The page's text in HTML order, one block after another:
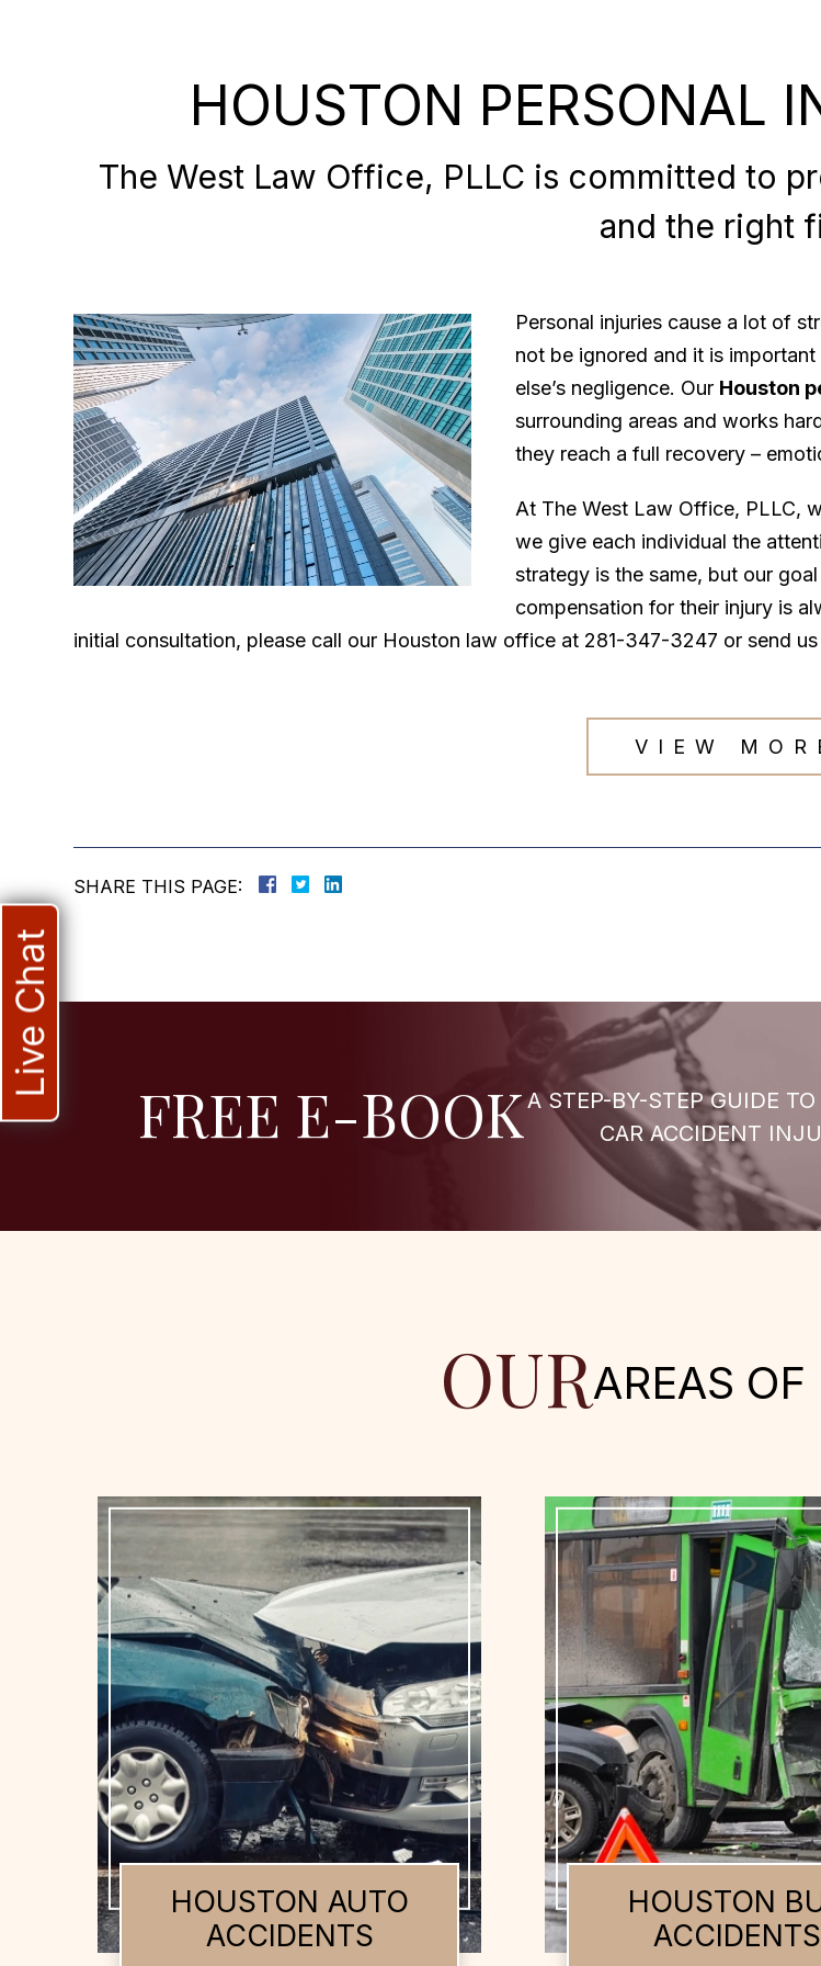
HOUSTON PERSONAL
The West Law Office, PLLC is committed to
and the right
Personal injuries cause a lot of
not be ignored and it is
else’s negligence. Our Houston
surrounding areas and works
they reach a full recovery –
At The West Law Office, PLLC,
we give each individual the
strategy is the same, but our
compensation for their injury is
initial consultation, please call our Houston law office at 281-347-3247 or send
VIEW
SHARE THIS PAGE:
FREE E-BOOKA STEP-BY-STEP GUIDE
CAR ACCIDENT
OURAREAS
HOUSTON AUTO
ACCIDENTS
HOUSTON
ACCIDENTS
Live Chat